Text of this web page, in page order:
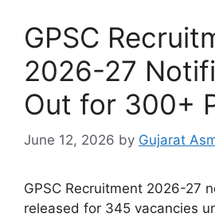
GPSC
2026-27
Out for 300+
June 12, 2026 by Gujarat
GPSC Recruitment 2026-27
released for 345 vacancies